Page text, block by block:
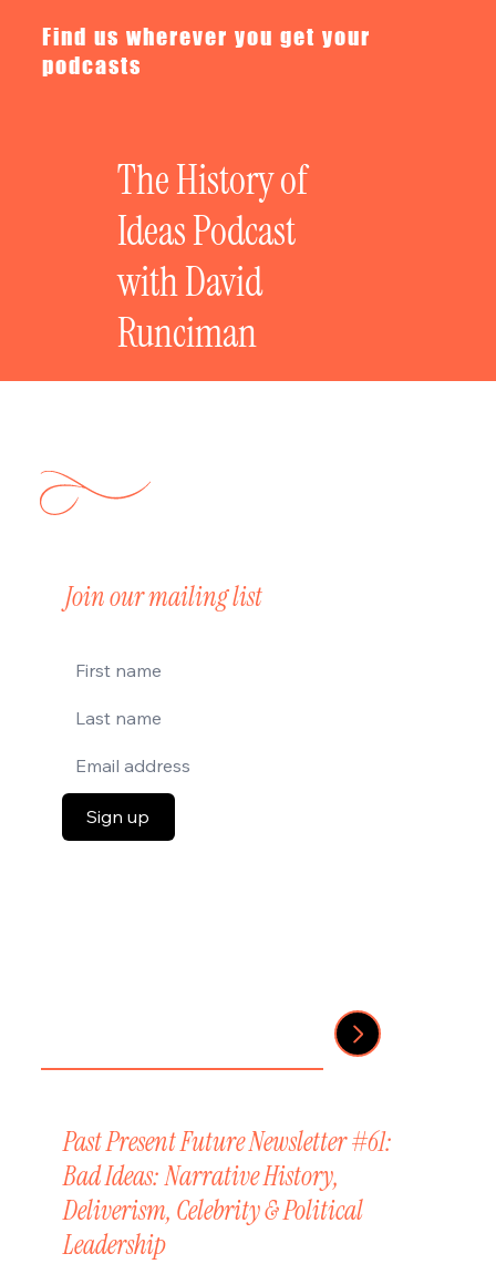
The History of
Ideas Podcast
with David
Runciman
Find us wherever you get your
podcasts
Past Present Future Newsletter #61:
Bad Ideas: Narrative History,
Deliverism, Celebrity & Political
Leadership
Join our mailing list
Sign up